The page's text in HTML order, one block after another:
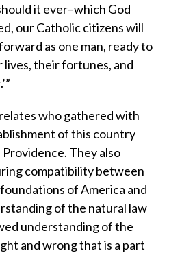
it ever–which God
our Catholic citizens will
as one man, ready to
lives, their fortunes, and
who gathered with
of this country
They also
compatibility between
of America and
of the natural law
understanding of the
and wrong that is a part